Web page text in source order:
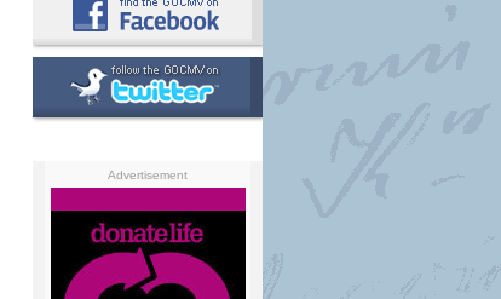
Advertisement